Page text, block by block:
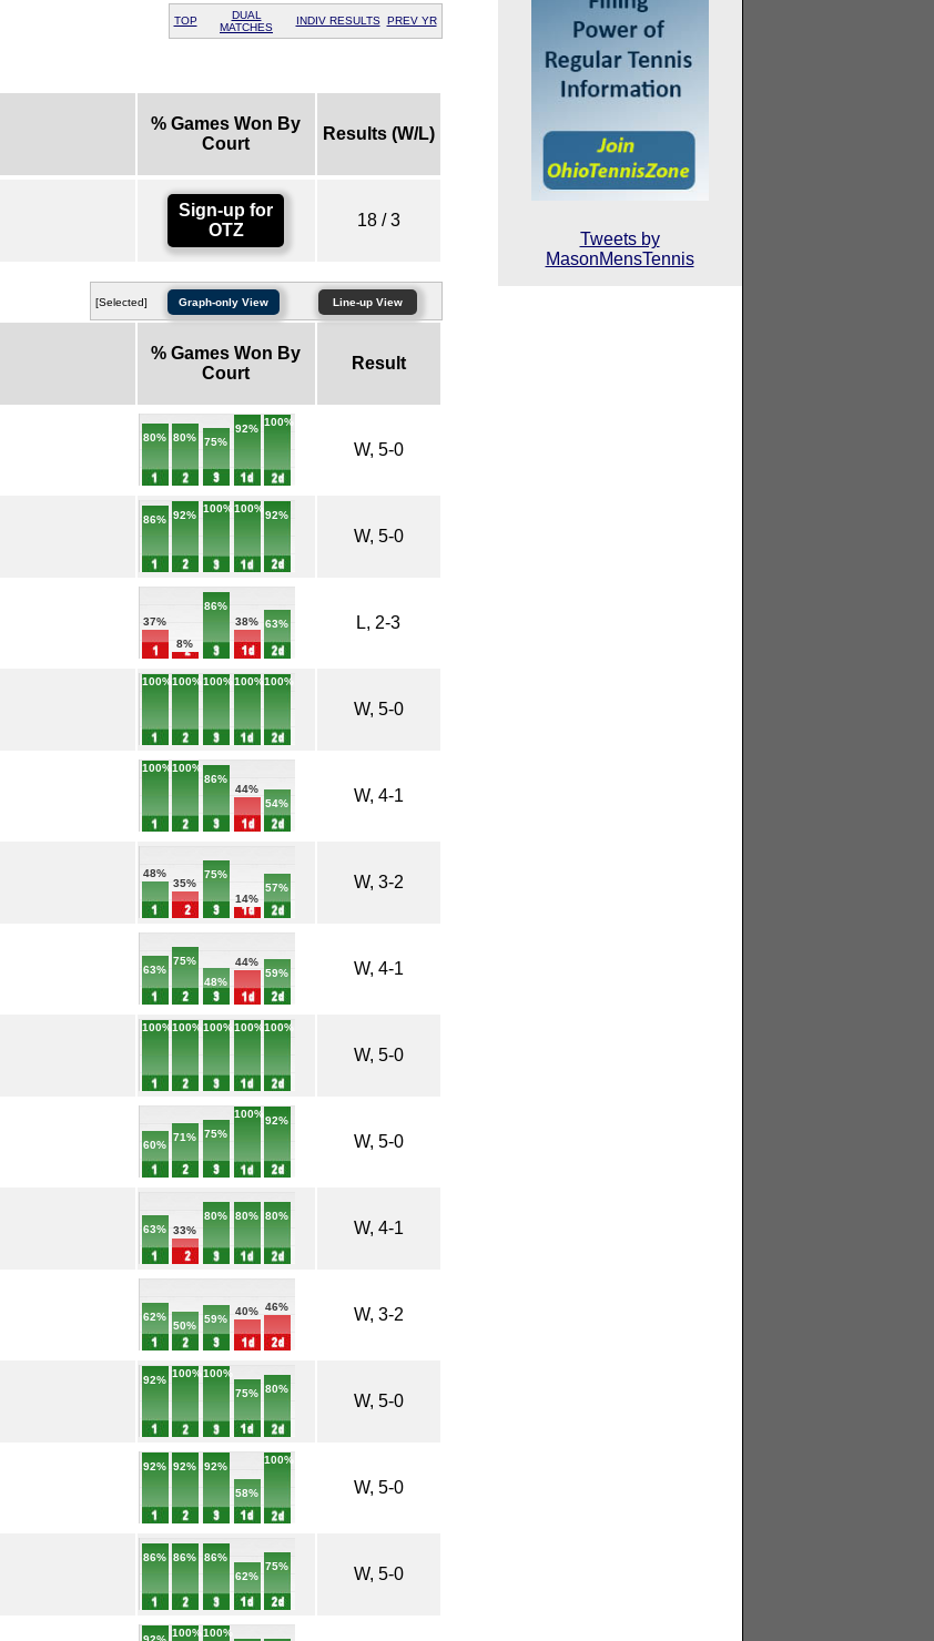
Tweets by
MasonMensTennis
TOP
DUAL
MATCHES
INDIV RESULTS PREV YR
% Games Won By
Court
Results (W/L)
Sign-up for
OTZ
18 / 3
[Selected] Graph-only View Line-up View
% Games Won By
Court
Result
80% 80% 75%
92%
100%
W, 5-0
86% 92%
100% 100%
92%
W, 5-0
37%
8%
86%
38% 63% L, 2-3
100% 100% 100% 100% 100%
W, 5-0
100% 100%
86%
44%
54%
W, 4-1
48%
35%
75%
14%
57% W, 3-2
63%
75%
48%
44%
59%
W, 4-1
100% 100% 100% 100% 100%
W, 5-0
60%
71% 75%
100%
92%
W, 5-0
63% 33%
80% 80% 80%
W, 4-1
62%
50%
59%
40% 46% W, 3-2
92%
100% 100%
75% 80%
W, 5-0
92% 92% 92%
58%
100%
W, 5-0
86% 86%
86%
62%
75% W, 5-0
100% 100%